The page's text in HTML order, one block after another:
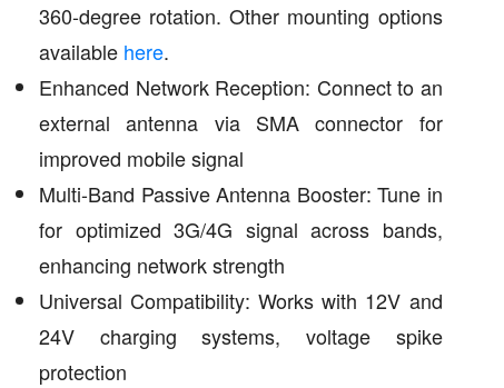
360-degree rotation. Other mounting options
available here.
Enhanced Network Reception: Connect to an
external antenna via SMA connector for
improved mobile signal
Multi-Band Passive Antenna Booster: Tune in
for optimized 3G/4G signal across bands,
enhancing network strength
Universal Compatibility: Works with 12V and
24V charging systems, voltage spike
protection